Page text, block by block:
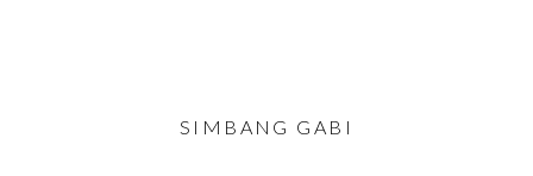
SIMBANG GABI